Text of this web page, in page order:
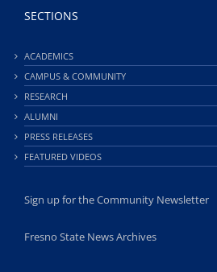
SECTIONS
ACADEMICS
CAMPUS & COMMUNITY
RESEARCH
ALUMNI
PRESS RELEASES
FEATURED VIDEOS
Sign up for the Community Newsletter
Fresno State News Archives